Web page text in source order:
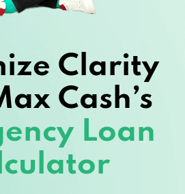
Clarity
Cash’s
Loan